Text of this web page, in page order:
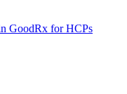
GoodRx for HCPs